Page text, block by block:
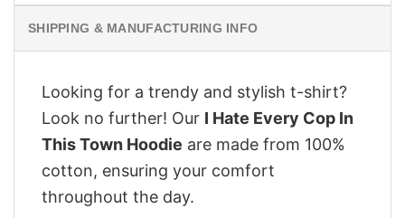
SHIPPING & MANUFACTURING INFO
Looking for a trendy and stylish t-shirt?
Look no further! Our I Hate Every Cop In
This Town Hoodie are made from 100%
cotton, ensuring your comfort
throughout the day.